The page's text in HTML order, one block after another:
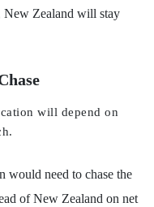
New Zealand will stay
will depend on
would need to chase the
of New Zealand on net